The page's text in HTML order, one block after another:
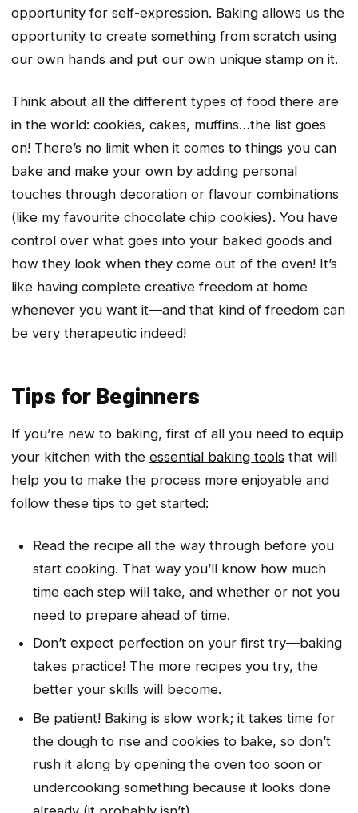
opportunity for self-expression. Baking allows us the
opportunity to create something from scratch using
our own hands and put our own unique stamp on it.
Think about all the different types of food there are
in the world: cookies, cakes, muffins…the list goes
on! There’s no limit when it comes to things you can
bake and make your own by adding personal
touches through decoration or flavour combinations
(like my favourite chocolate chip cookies). You have
control over what goes into your baked goods and
how they look when they come out of the oven! It’s
like having complete creative freedom at home
whenever you want it—and that kind of freedom can
be very therapeutic indeed!
Tips for Beginners
If you’re new to baking, first of all you need to equip
your kitchen with the essential baking tools that will
help you to make the process more enjoyable and
follow these tips to get started:
Read the recipe all the way through before you
start cooking. That way you’ll know how much
time each step will take, and whether or not you
need to prepare ahead of time.
Don’t expect perfection on your first try—baking
takes practice! The more recipes you try, the
better your skills will become.
Be patient! Baking is slow work; it takes time for
the dough to rise and cookies to bake, so don’t
rush it along by opening the oven too soon or
undercooking something because it looks done